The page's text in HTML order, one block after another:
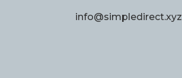
info@simpledirect.xyz